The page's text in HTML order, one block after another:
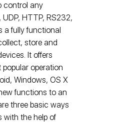
control any
HTTP, RS232,
a fully functional
store and
It offers
operation
Windows, OS X
functions to an
three basic ways
with the help of